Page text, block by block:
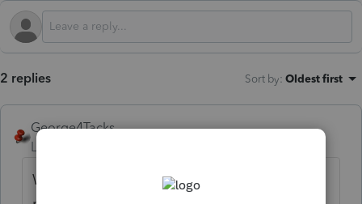
2 replies Sort by: Oldest first
George4Tacks
Level 15
What does that message say? Many